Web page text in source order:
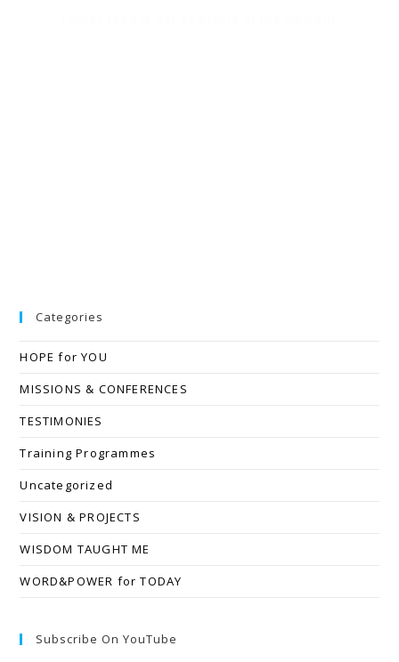
Categories
HOPE for YOU
MISSIONS & CONFERENCES
TESTIMONIES
Training Programmes
Uncategorized
VISION & PROJECTS
WISDOM TAUGHT ME
WORD&POWER for TODAY
Subscribe On YouTube